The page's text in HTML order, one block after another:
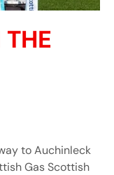
to Auchinleck
Gas Scottish